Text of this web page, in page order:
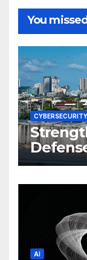
You missed
CYBERSECURITY
AI